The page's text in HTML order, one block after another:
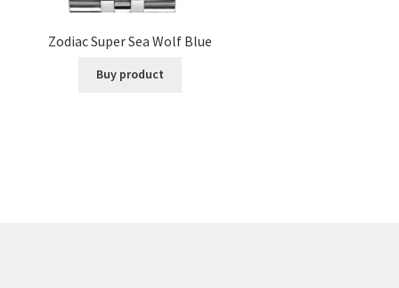
Zodiac Super Sea Wolf Blue
Buy product